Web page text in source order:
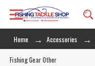
Home Accessories
Fishing Gear Other